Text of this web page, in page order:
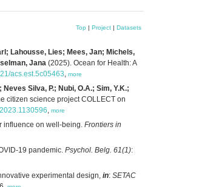
Top | Project | Datasets
Lahousse, Lies; Mees, Jan; Michels,
Jana (2025). Ocean for Health: A
acs.est.5c05463, more
Silva, P.; Nubi, O.A.; Sim, Y.K.;
citizen science project COLLECT on
, more
influence on well-being. Frontiers in
19 pandemic. Psychol. Belg. 61(1):
experimental design, in: SETAC